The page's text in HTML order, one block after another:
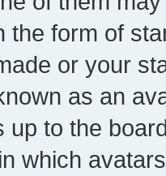
the form of
or your
as an
up to the
which